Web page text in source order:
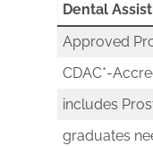
Dental
Approved
CDAC*-
includes
graduates